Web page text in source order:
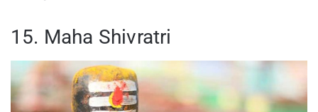
15. Maha Shivratri